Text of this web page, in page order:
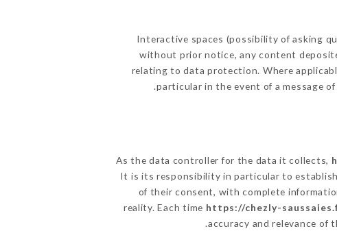
Interactive spaces (possibility of asking
without prior notice, any content
relating to data protection. Where
particular in the event of a message
As the data controller for the data it collects,
It is its responsibility in particular to
of their consent, with complete
reality. Each time https://chezly-
accuracy and relevance of